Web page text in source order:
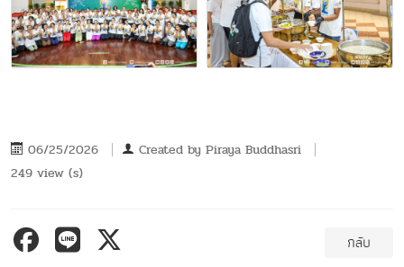
06/25/2026 Created by Piraya Buddhasri
249 view (s)
กลับ